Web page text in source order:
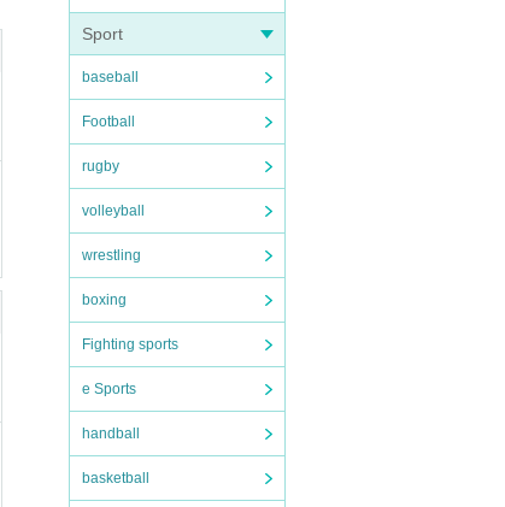
Sport
baseball
Football
rugby
volleyball
wrestling
boxing
Fighting sports
e Sports
handball
basketball